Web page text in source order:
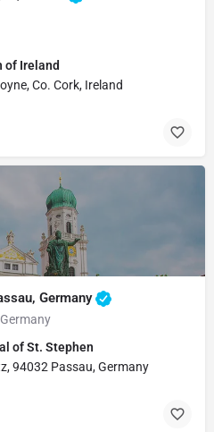
of Ireland
Co. Cork, Ireland
Germany
of St. Stephen
94032 Passau, Germany